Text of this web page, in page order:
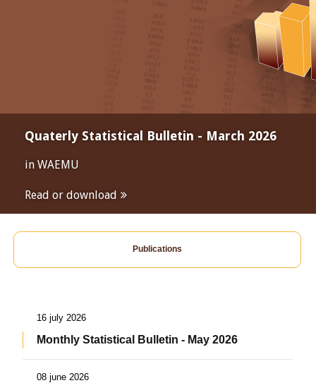
Quaterly Statistical Bulletin - March 2026
in WAEMU
Read or download
Publications
16 july 2026
Monthly Statistical Bulletin - May 2026
08 june 2026